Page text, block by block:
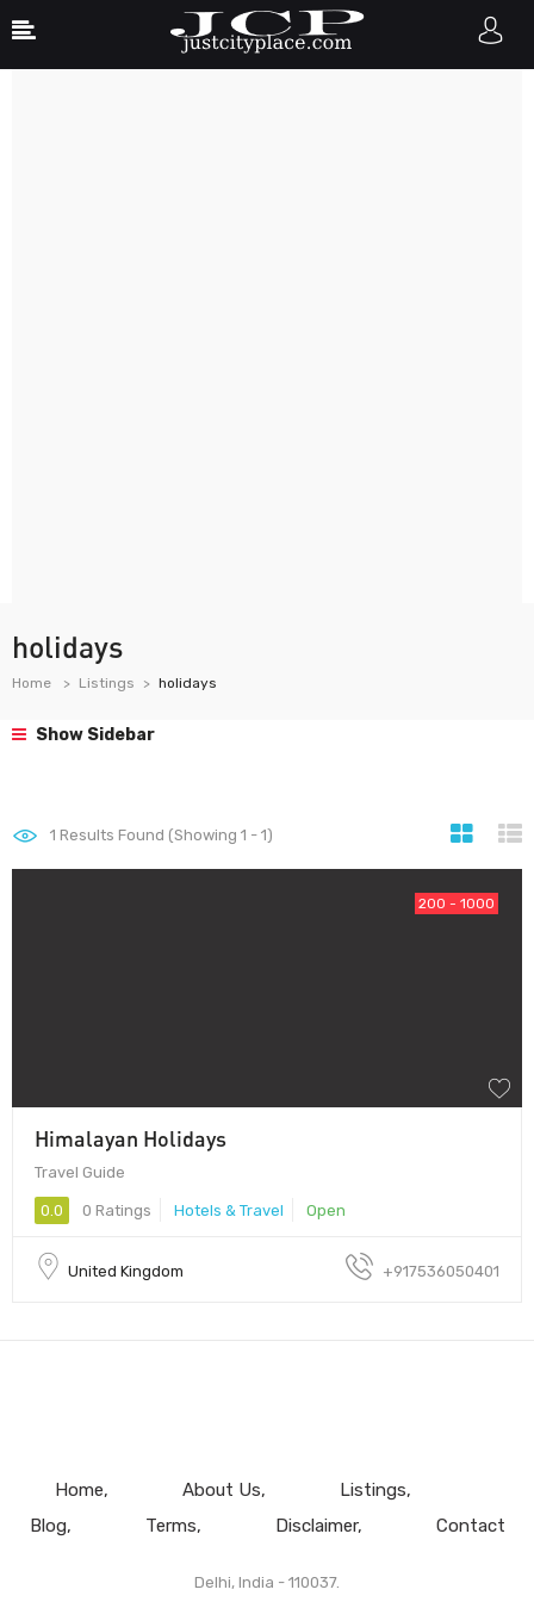
holidays
Home Listings holidays
Show Sidebar
1 Results Found (Showing 1 - 1)
200 - 1000
Himalayan Holidays
Travel Guide
0.0 0 Ratings Hotels & Travel Open
United Kingdom +917536050401
Home About Us
Listings
Blog
Terms Disclaimer Contact
Delhi, India - 110037.